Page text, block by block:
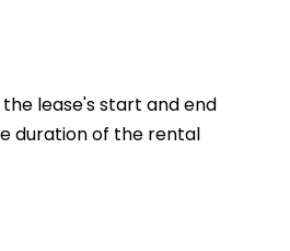
lease's start and end
duration of the rental